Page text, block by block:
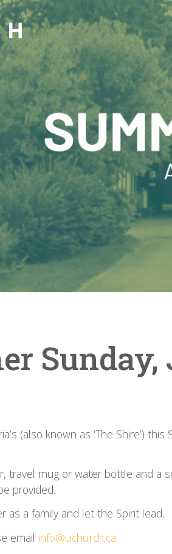
Sunday,
(also known as ‘The Shire’)
travel mug or water bottle and a
provided.
as a family and let the Spirit lead.
email info@uchurch.ca